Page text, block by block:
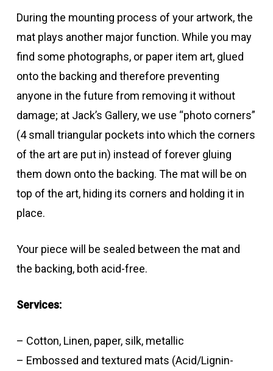
During the mounting process of your artwork, the
mat plays another major function. While you may
find some photographs, or paper item art, glued
onto the backing and therefore preventing
anyone in the future from removing it without
damage; at Jack’s Gallery, we use “photo corners”
(4 small triangular pockets into which the corners
of the art are put in) instead of forever gluing
them down onto the backing. The mat will be on
top of the art, hiding its corners and holding it in
place.
Your piece will be sealed between the mat and
the backing, both acid-free.
Services:
– Cotton, Linen, paper, silk, metallic
– Embossed and textured mats (Acid/Lignin-